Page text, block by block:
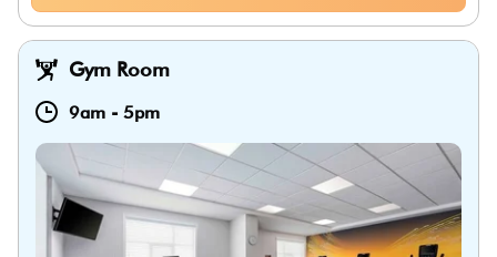
Gym Room
9am - 5pm